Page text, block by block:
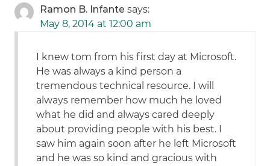
Ramon B. Infante says:
May 8, 2014 at 12:00 am
I knew tom from his first day at Microsoft.
He was always a kind person a
tremendous technical resource. I will
always remember how much he loved
what he did and always cared deeply
about providing people with his best. I
saw him again soon after he left Microsoft
and he was so kind and gracious with